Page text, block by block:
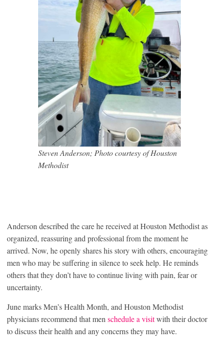
Steven Anderson; Photo courtesy of Houston
Methodist
Anderson described the care he received at Houston Methodist as
organized, reassuring and professional from the moment he
arrived. Now, he openly shares his story with others, encouraging
men who may be suffering in silence to seek help. He reminds
others that they don’t have to continue living with pain, fear or
uncertainty.
June marks Men’s Health Month, and Houston Methodist
physicians recommend that men schedule a visitwith their doctor
to discuss their health and any concerns they may have.